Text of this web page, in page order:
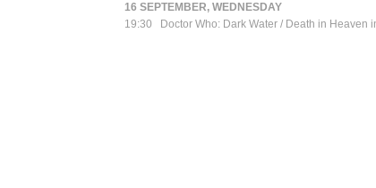
16 SEPTEMBER, WEDNESDAY
19:30
Doctor Who: Dark Water / Death in Heaven